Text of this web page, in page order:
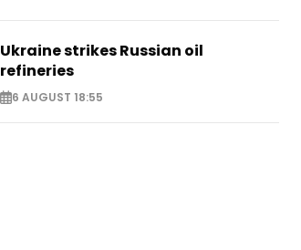
Ukraine strikes Russian oil
refineries
6 AUGUST 18:55